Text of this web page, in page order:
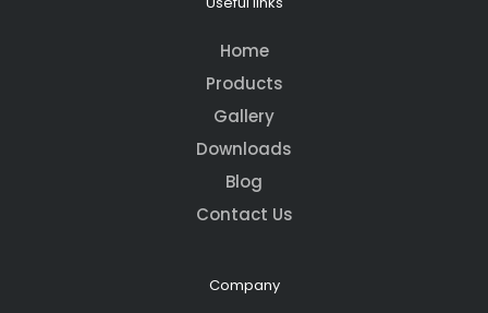
Home
Products
Gallery
Downloads
Blog
Contact Us
Company